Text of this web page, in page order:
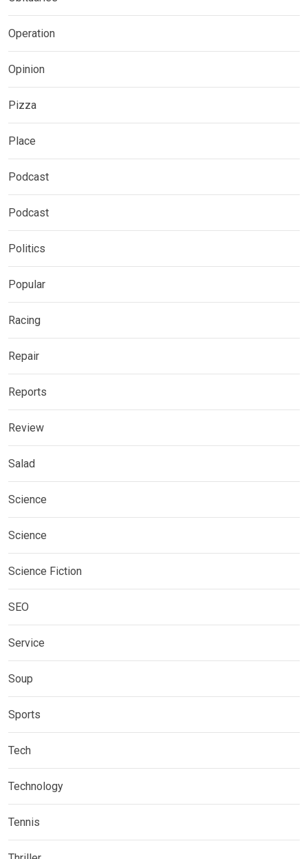
Operation
Opinion
Pizza
Place
Podcast
Podcast
Politics
Popular
Racing
Repair
Reports
Review
Salad
Science
Science
Science Fiction
SEO
Service
Soup
Sports
Tech
Technology
Tennis